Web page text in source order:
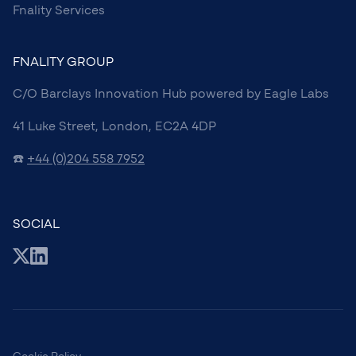
Fnality Services
FNALITY GROUP
C/O Barclays Innovation Hub powered by Eagle Labs
41 Luke Street, London, EC2A 4DP
☎️ +44 (0)204 558 7952
SOCIAL